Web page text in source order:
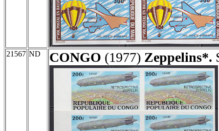
21567 ND CONGO (1977) Zeppelins*.